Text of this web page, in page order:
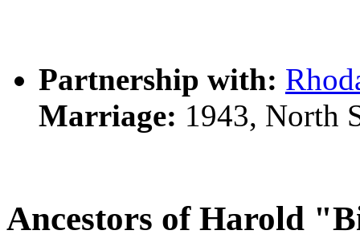
Partnership with:
Marriage: 1943, North
Ancestors of Harold